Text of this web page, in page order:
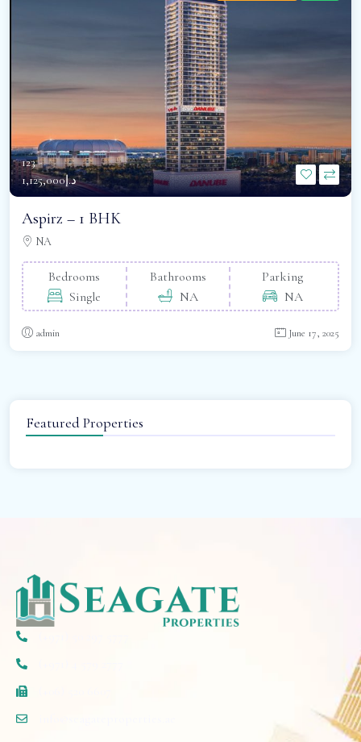
123 -
د.إ1,125,000
Aspirz – 1 BHK
NA
Bedrooms
Single
Bathrooms
NA
Parking
NA
admin June 17, 2025
Featured Properties